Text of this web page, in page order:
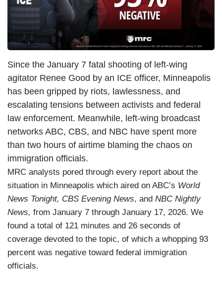
Since the January 7 fatal shooting of left-wing
agitator Renee Good by an ICE officer, Minneapolis
has been gripped by riots, lawlessness, and
escalating tensions between activists and federal
law enforcement. Meanwhile, left-wing broadcast
networks ABC, CBS, and NBC have spent more
than two hours of airtime blaming the chaos on
immigration officials.
MRC analysts pored through every report about the
situation in Minneapolis which aired on ABC’s World
News Tonight, CBS Evening News, and NBC Nightly
News, from January 7 through January 17, 2026. We
found a total of 121 minutes and 26 seconds of
coverage devoted to the topic, of which a whopping 93
percent was negative toward federal immigration
officials.